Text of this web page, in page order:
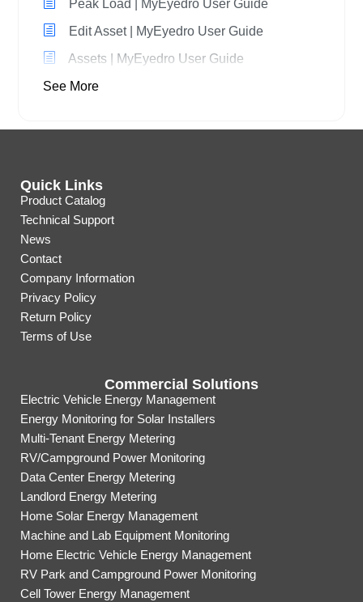
Peak Load | MyEyedro User Guide
Edit Asset | MyEyedro User Guide
Assets | MyEyedro User Guide
See More
Quick Links
Product Catalog
Technical Support
News
Contact
Company Information
Privacy Policy
Return Policy
Terms of Use
Commercial Solutions
Electric Vehicle Energy Management
Energy Monitoring for Solar Installers
Multi-Tenant Energy Metering
RV/Campground Power Monitoring
Data Center Energy Metering
Landlord Energy Metering
Home Solar Energy Management
Machine and Lab Equipment Monitoring
Home Electric Vehicle Energy Management
RV Park and Campground Power Monitoring
Cell Tower Energy Management